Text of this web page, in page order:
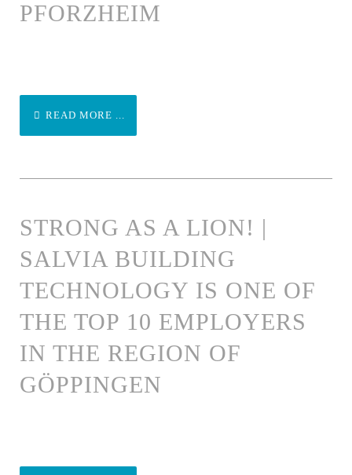
PFORZHEIM
READ MORE ...
STRONG AS A LION! |
SALVIA BUILDING
TECHNOLOGY IS ONE OF
THE TOP 10 EMPLOYERS
IN THE REGION OF
GÖPPINGEN